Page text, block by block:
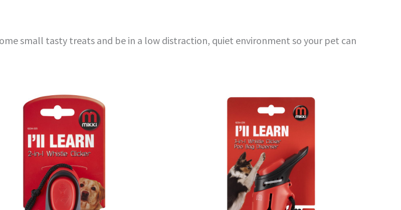
small tasty treats and be in a low distraction, quiet environment so your pet can